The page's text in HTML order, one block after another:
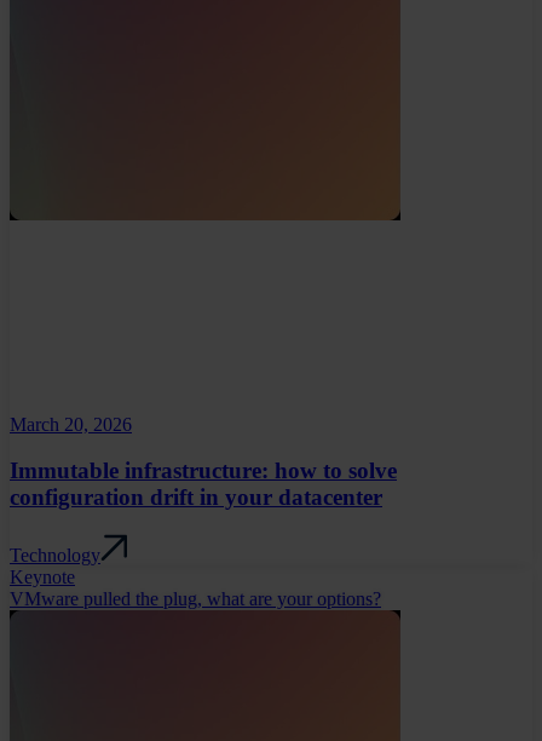
March 20, 2026
Immutable infrastructure: how to solve
configuration drift in your datacenter
Technology
Keynote
VMware pulled the plug, what are your options?